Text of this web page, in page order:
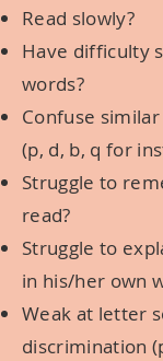
Read slowly?
Have difficulty
words?
Confuse
(p, d, b, q for
Struggle to
read?
Struggle to
in his/her own
Weak at letter
discrimination